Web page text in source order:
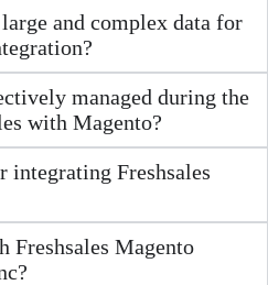
and complex data for
managed during the
with Magento?
integrating Freshsales
Freshsales Magento